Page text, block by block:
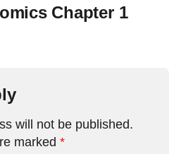
Chapter 1
will not be published.
marked *